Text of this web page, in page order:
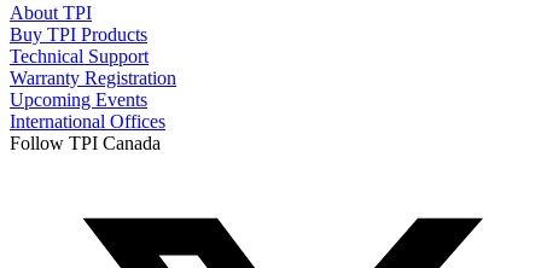
About TPI
Buy TPI Products
Technical Support
Warranty Registration
Upcoming Events
International Offices
Follow TPI Canada